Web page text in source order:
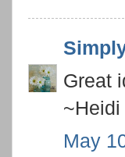
Great
~Heidi
May